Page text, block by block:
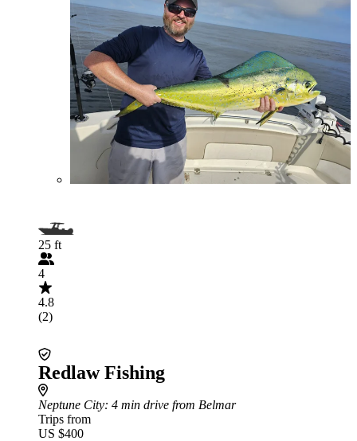
25 ft
4
4.8
(2)
Redlaw Fishing
Neptune City: 4 min drive from Belmar
Trips from
US $400